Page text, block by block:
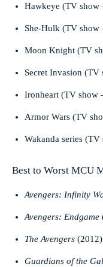
Hawkeye (TV show
She-Hulk (TV show
Moon Knight (TV
Secret Invasion
Ironheart (TV show
Armor Wars (TV
Wakanda series
Best to Worst MCU
Avengers: Infinity
Avengers: Endgame
The Avengers
Guardians of the